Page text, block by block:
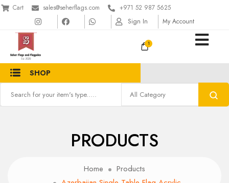
Cart sales@seherflags.com
+971 52 987 5625
Sign In
My Account
1
SHOP
PRODUCTS
Home
Products